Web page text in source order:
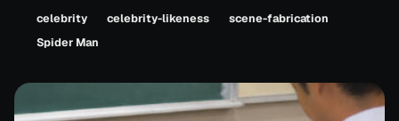
celebrity celebrity-likeness
scene-fabrication
Spider Man